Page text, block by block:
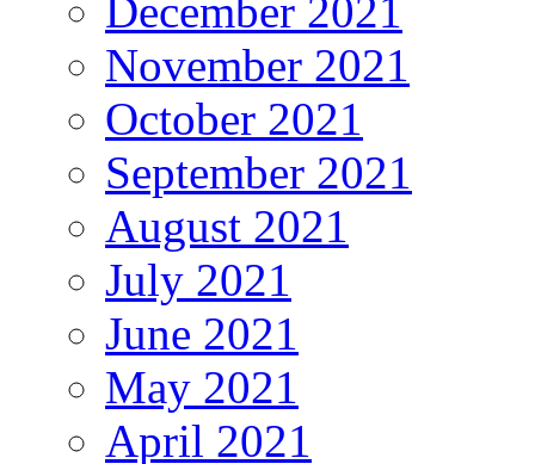
December 2021
November 2021
October 2021
September 2021
August 2021
July 2021
June 2021
May 2021
April 2021